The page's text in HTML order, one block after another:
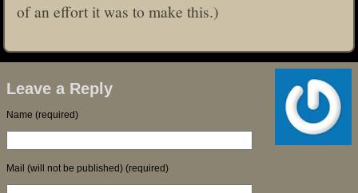
of an effort it was to make this.)
Leave a Reply
Name (required)
Mail (will not be published) (required)